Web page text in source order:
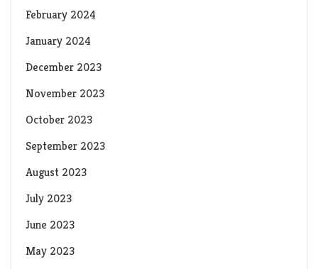
February 2024
January 2024
December 2023
November 2023
October 2023
September 2023
August 2023
July 2023
June 2023
May 2023